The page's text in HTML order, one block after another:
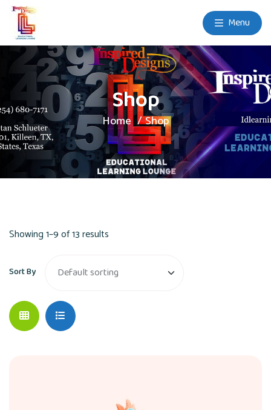
Menu
Shop
Home Shop
Showing 1–9 of 13 results
Sort By